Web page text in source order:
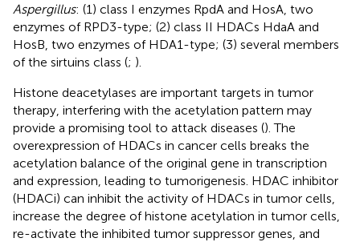
Aspergillus: (1) class I enzymes RpdA and HosA, two
enzymes of RPD3-type; (2) class II HDACs HdaA and
HosB, two enzymes of HDA1-type; (3) several members
of the sirtuins class (; ).
Histone deacetylases are important targets in tumor
therapy, interfering with the acetylation pattern may
provide a promising tool to attack diseases (). The
overexpression of HDACs in cancer cells breaks the
acetylation balance of the original gene in transcription
and expression, leading to tumorigenesis. HDAC inhibitor
(HDACi) can inhibit the activity of HDACs in tumor cells,
increase the degree of histone acetylation in tumor cells,
re-activate the inhibited tumor suppressor genes, and